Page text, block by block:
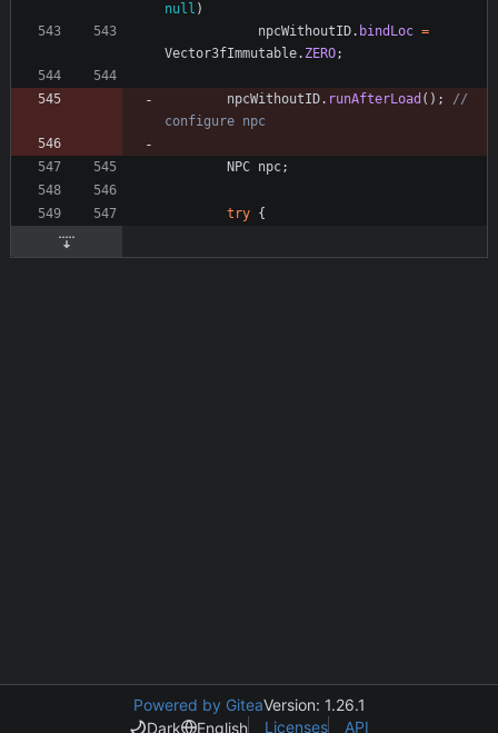
null )
npcWithoutID. bindLoc =
Vector3fImmutable. ZERO;
npcWithoutID. runAfterLoad ( ) ;
//
configure npc
NPC npc;
try {
Powered by GiteaVersion: 1.26.1
Dark
English Licenses API